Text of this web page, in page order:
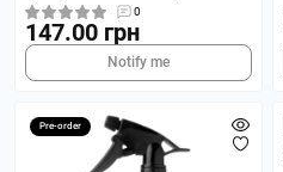
0
147.00 грн
Notify me
Pre-order